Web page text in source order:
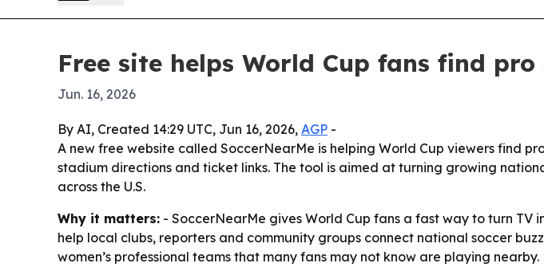
Free site helps World Cup fans find
Jun. 16, 2026
By AI, Created 14:29 UTC, Jun 16, 2026, AGP -
A new free website called SoccerNearMe is helping World Cup viewers find
stadium directions and ticket links. The tool is aimed at turning growing
across the U.S.
Why it matters: - SoccerNearMe gives World Cup fans a fast way to turn
help local clubs, reporters and community groups connect national soccer
women’s professional teams that many fans may not know are playing nearby.